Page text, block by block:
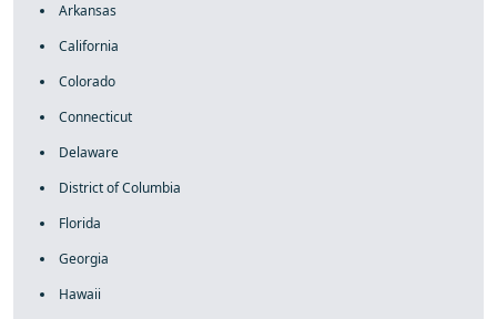
Arkansas
California
Colorado
Connecticut
Delaware
District of Columbia
Florida
Georgia
Hawaii